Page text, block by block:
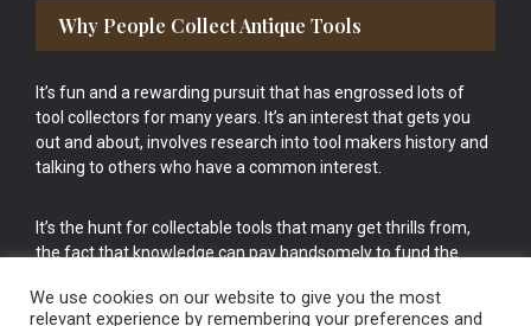
Why People Collect Antique Tools
It’s fun and a rewarding pursuit that has engrossed lots of
tool collectors for many years. It’s an interest that gets you
out and about, involves research into tool makers history and
talking to others who have a common interest.
It’s the hunt for collectable tools that many get thrills from,
the fact that knowledge can pay handsomely to fund the
cake.
We use cookies on our website to give you the most
relevant experience by remembering your preferences and